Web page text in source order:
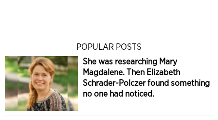
POPULAR POSTS
She was researching Mary
Magdalene. Then Elizabeth
Schrader-Polczer found something
no one had noticed.